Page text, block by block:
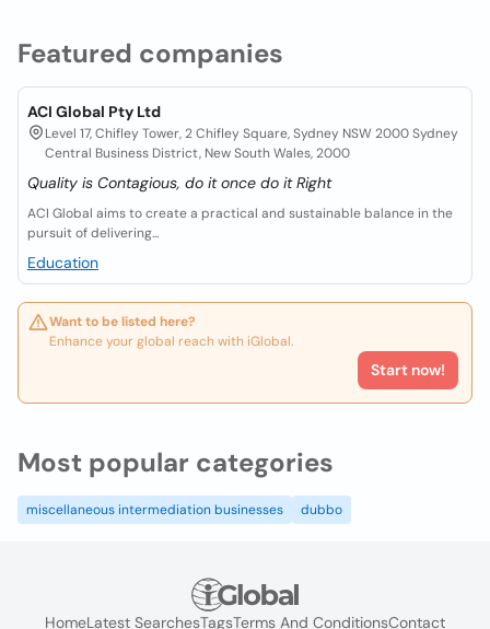
Featured companies
ACI Global Pty Ltd
Level 17, Chifley Tower, 2 Chifley Square, Sydney NSW 2000 Sydney
Central Business District, New South Wales, 2000
Quality is Contagious, do it once do it Right
ACI Global aims to create a practical and sustainable balance in the
pursuit of delivering...
Education
Want to be listed here?
Enhance your global reach with iGlobal.
Start now!
Most popular categories
miscellaneous intermediation businesses dubbo
HomeLatest SearchesTagsTerms And ConditionsContact